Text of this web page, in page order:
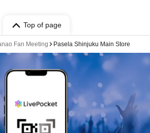
Top of page
Fan Meeting Pasela Shinjuku Main Store